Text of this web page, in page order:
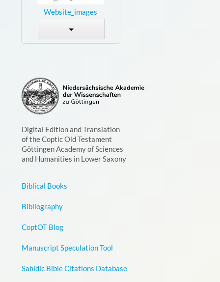
Website_images
Digital Edition and Translation
of the Coptic Old Testament
Göttingen Academy of Sciences
and Humanities in Lower Saxony
Biblical Books
Bibliography
CoptOT Blog
Manuscript Speculation Tool
Sahidic Bible Citations Database